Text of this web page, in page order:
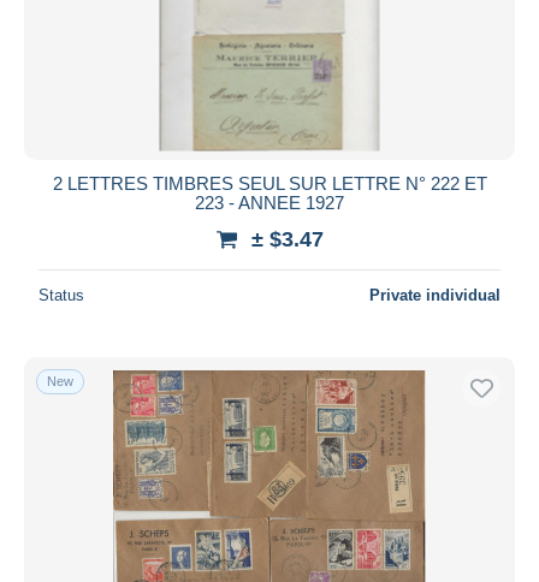
2 LETTRES TIMBRES SEUL SUR LETTRE N° 222 ET
223 - ANNEE 1927
± $3.47
Status Private individual
New